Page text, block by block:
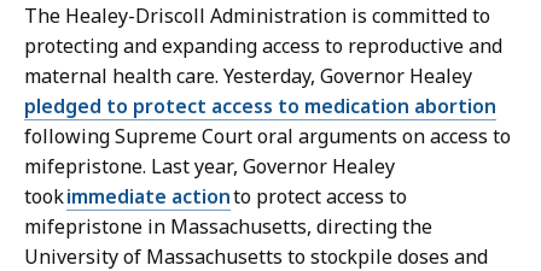
The Healey-Driscoll Administration is committed to
protecting and expanding access to reproductive and
maternal health care. Yesterday, Governor Healey
pledged to protect access to medication abortion
following Supreme Court oral arguments on access to
mifepristone. Last year, Governor Healey
tookimmediate actionto protect access to
mifepristone in Massachusetts, directing the
University of Massachusetts to stockpile doses and